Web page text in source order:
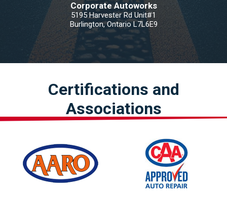
Corporate Autoworks
5195 Harvester Rd Unit#1
Burlington, Ontario L7L6E9
Certifications and
Associations